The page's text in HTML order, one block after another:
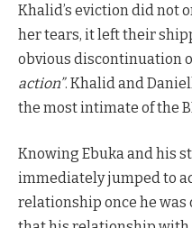
Khalid’s eviction did not
her tears, it left their
obvious discontinuation
action”. Khalid and
the most intimate of the
Knowing Ebuka and his
immediately jumped to
relationship once he was